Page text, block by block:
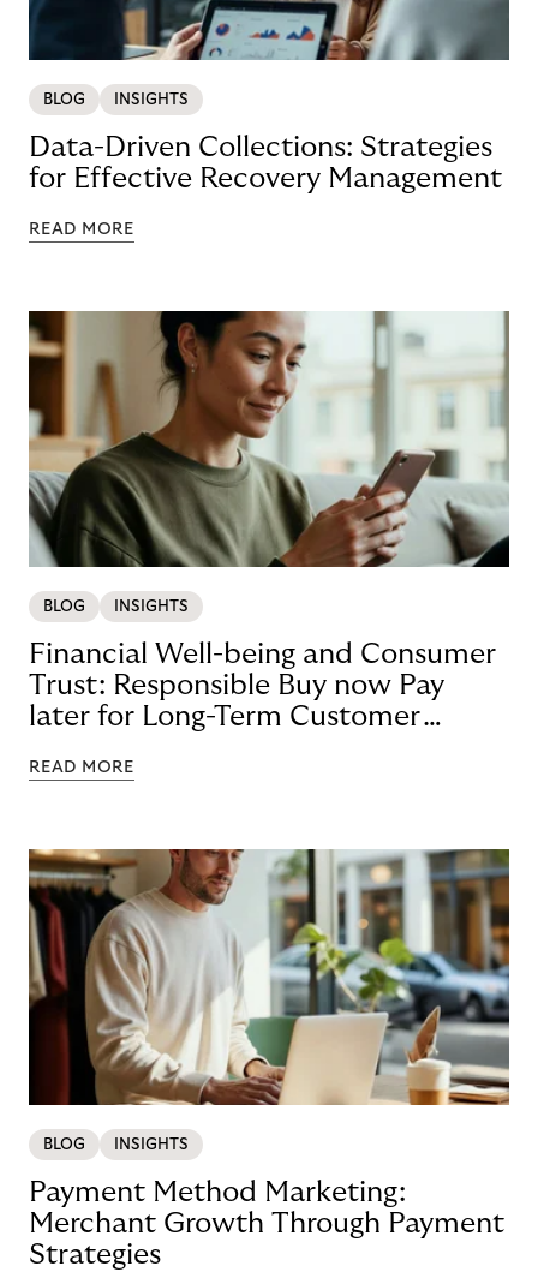
BLOG INSIGHTS
Data-Driven Collections: Strategies
for Effective Recovery Management
READ MORE
BLOG INSIGHTS
Financial Well-being and Consumer
Trust: Responsible Buy now Pay
later for Long-Term Customer
READ MORE
BLOG INSIGHTS
Payment Method Marketing:
Merchant Growth Through Payment
Strategies